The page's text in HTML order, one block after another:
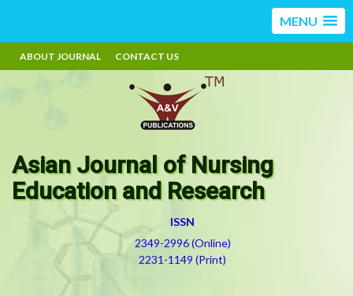
MENU
ABOUT JOURNAL CONTACT US
Asian Journal of Nursing
Education and Research
ISSN
2349-2996 (Online)
2231-1149 (Print)